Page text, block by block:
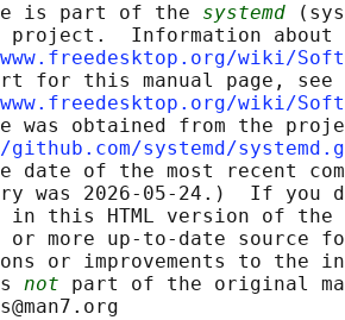
is part of the
systemd
project.  Information about
wiki/
for this manual page, see
wiki/
was obtained from the
systemd/
date of the most recent
was 2026-05-24.)  If you
in this HTML version of
or more up-to-date source
or improvements to the
not part of the original